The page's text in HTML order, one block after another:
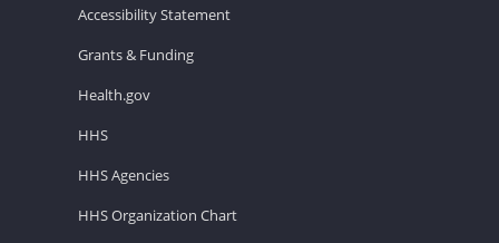
Accessibility Statement
Grants & Funding
Health.gov
HHS
HHS Agencies
HHS Organization Chart